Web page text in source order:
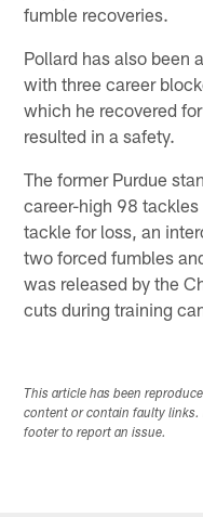
fumble recoveries.
Pollard has also been
with three career
which he recovered
resulted in a safety.
The former Purdue
career-high 98
tackle for loss, an
two forced fumbles
was released by the
cuts during training
This article has been
content or contain faulty links.
footer to report an issue.